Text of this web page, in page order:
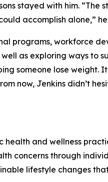
stayed with him. “The
accomplish alone,” he
programs, workforce
as exploring ways
someone lose weight.
now, Jenkins didn’t
and wellness
concerns through
lifestyle changes